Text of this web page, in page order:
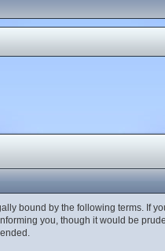
bound by the following terms. If
you, though it would be